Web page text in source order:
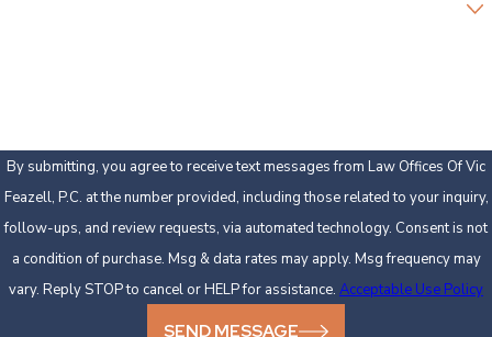
By submitting, you agree to receive text messages from Law Offices Of Vic
Feazell, P.C. at the number provided, including those related to your inquiry,
follow-ups, and review requests, via automated technology. Consent is not
a condition of purchase. Msg & data rates may apply. Msg frequency may
vary. Reply STOP to cancel or HELP for assistance. Acceptable Use Policy
SEND MESSAGE